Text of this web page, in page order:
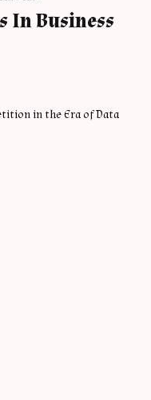
In Business
in the Era of Data